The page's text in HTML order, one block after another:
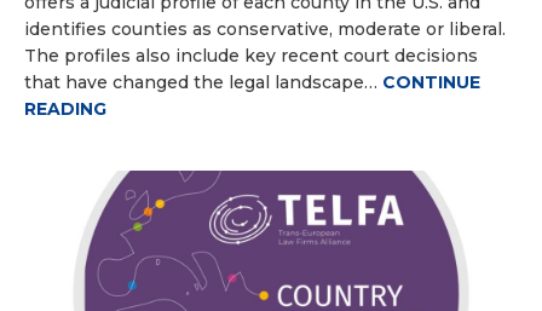
identifies counties as conservative, moderate or liberal.
The profiles also include key recent court decisions
that have changed the legal landscape… CONTINUE
READING